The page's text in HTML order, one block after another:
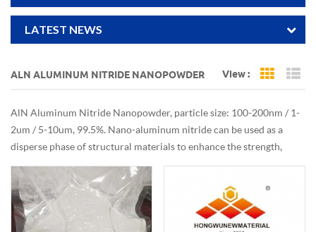
LATEST NEWS
ALN ALUMINUM NITRIDE NANOPOWDER View : Grid
AlN Aluminum Nitride Nanopowder, particle size: 100-200nm / 1-
2um / 5-10um, 99.5%. Nano-aluminum nitride can be used as a
disperse phase of structural materials to enhance the strength,
rigidity and thermal conductivity of materials.